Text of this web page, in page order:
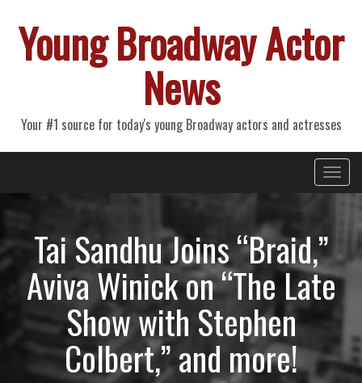
Young Broadway Actor
News
Your #1 source for today's young Broadway actors and actresses
Primary
Menu
Tai Sandhu Joins “Braid,”
Aviva Winick on “The Late
Show with Stephen
Colbert,” and more!